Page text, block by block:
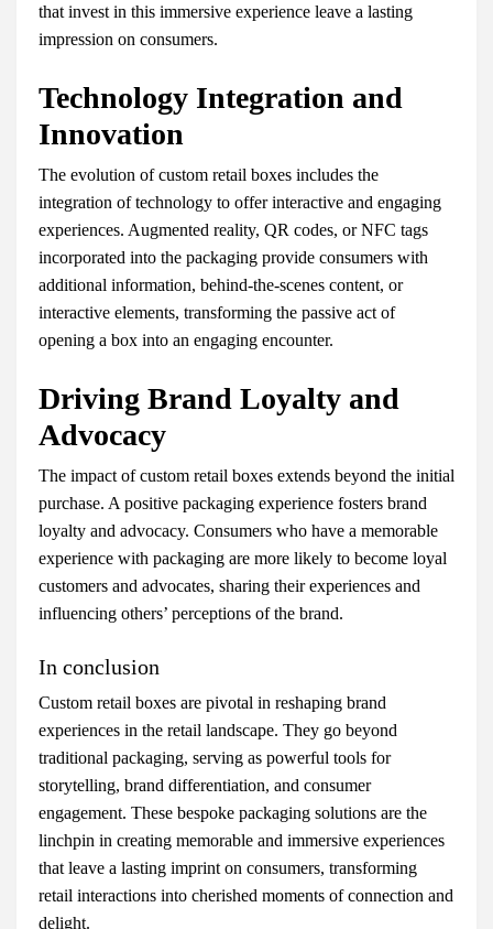
that invest in this immersive experience leave a lasting
impression on consumers.
Technology Integration and
Innovation
The evolution of custom retail boxes includes the
integration of technology to offer interactive and engaging
experiences. Augmented reality, QR codes, or NFC tags
incorporated into the packaging provide consumers with
additional information, behind-the-scenes content, or
interactive elements, transforming the passive act of
opening a box into an engaging encounter.
Driving Brand Loyalty and
Advocacy
The impact of custom retail boxes extends beyond the initial
purchase. A positive packaging experience fosters brand
loyalty and advocacy. Consumers who have a memorable
experience with packaging are more likely to become loyal
customers and advocates, sharing their experiences and
influencing others’ perceptions of the brand.
In conclusion
Custom retail boxes are pivotal in reshaping brand
experiences in the retail landscape. They go beyond
traditional packaging, serving as powerful tools for
storytelling, brand differentiation, and consumer
engagement. These bespoke packaging solutions are the
linchpin in creating memorable and immersive experiences
that leave a lasting imprint on consumers, transforming
retail interactions into cherished moments of connection and
delight.